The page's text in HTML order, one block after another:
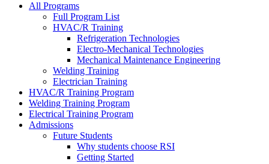
All Programs
Full Program List
HVAC/R Training
Refrigeration Technologies
Electro-Mechanical Technologies
Mechanical Maintenance Engineering
Welding Training
Electrician Training
HVAC/R Training Program
Welding Training Program
Electrical Training Program
Admissions
Future Students
Why students choose RSI
Getting Started